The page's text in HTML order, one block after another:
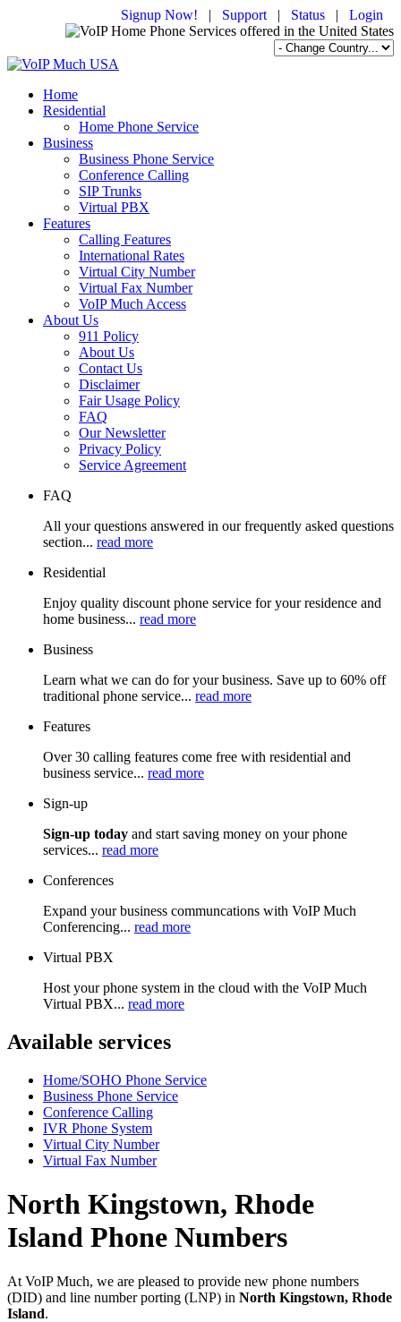
Signup Now! | Support | Status | Login
Home
Residential
Home Phone Service
Business
Business Phone Service
Conference Calling
SIP Trunks
Virtual PBX
Features
Calling Features
International Rates
Virtual City Number
Virtual Fax Number
VoIP Much Access
About Us
911 Policy
About Us
Contact Us
Disclaimer
Fair Usage Policy
FAQ
Our Newsletter
Privacy Policy
Service Agreement
FAQ
All your questions answered in our frequently asked questions
section... read more
Residential
Enjoy quality discount phone service for your residence and
home business... read more
Business
Learn what we can do for your business. Save up to 60% off
traditional phone service... read more
Features
Over 30 calling features come free with residential and
business service... read more
Sign-up
Sign-up today and start saving money on your phone
services... read more
Conferences
Expand your business communcations with VoIP Much
Conferencing... read more
Virtual PBX
Host your phone system in the cloud with the VoIP Much
Virtual PBX... read more
Available services
Home/SOHO Phone Service
Business Phone Service
Conference Calling
IVR Phone System
Virtual City Number
Virtual Fax Number
North Kingstown, Rhode
Island Phone Numbers
At VoIP Much, we are pleased to provide new phone numbers
(DID) and line number porting (LNP) in North Kingstown, Rhode
Island.